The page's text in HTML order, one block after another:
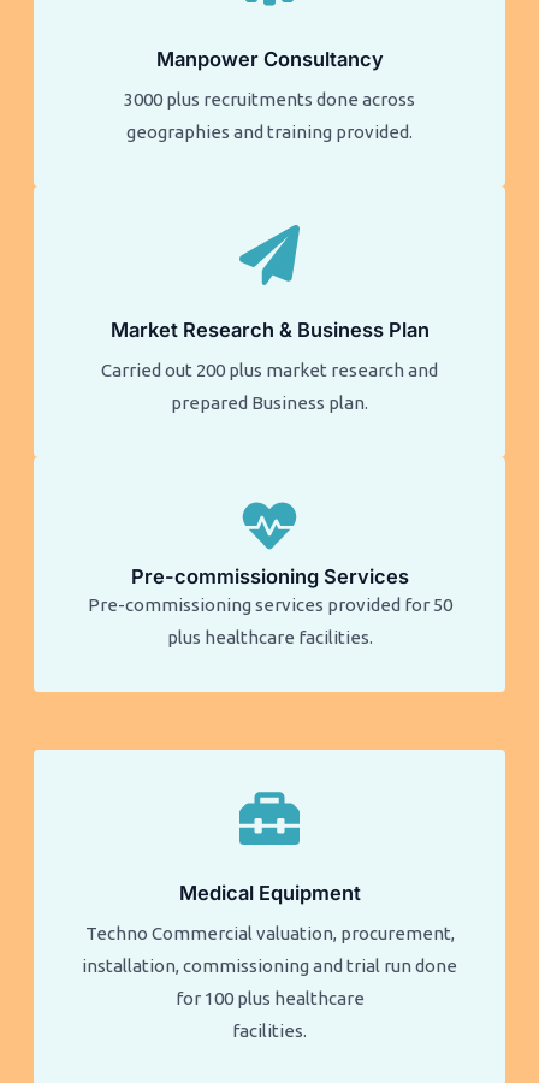
Manpower Consultancy
3000 plus recruitments done across
geographies and training provided.
Market Research & Business Plan
Carried out 200 plus market research and
prepared Business plan.
Pre-commissioning Services
Pre-commissioning services provided for 50
plus healthcare facilities.​​
Medical Equipment
Techno Commercial valuation, procurement,
installation, commissioning and trial run done
for 100 plus healthcare
facilities.